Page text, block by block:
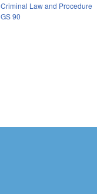
Criminal Law and Procedure
GS 90